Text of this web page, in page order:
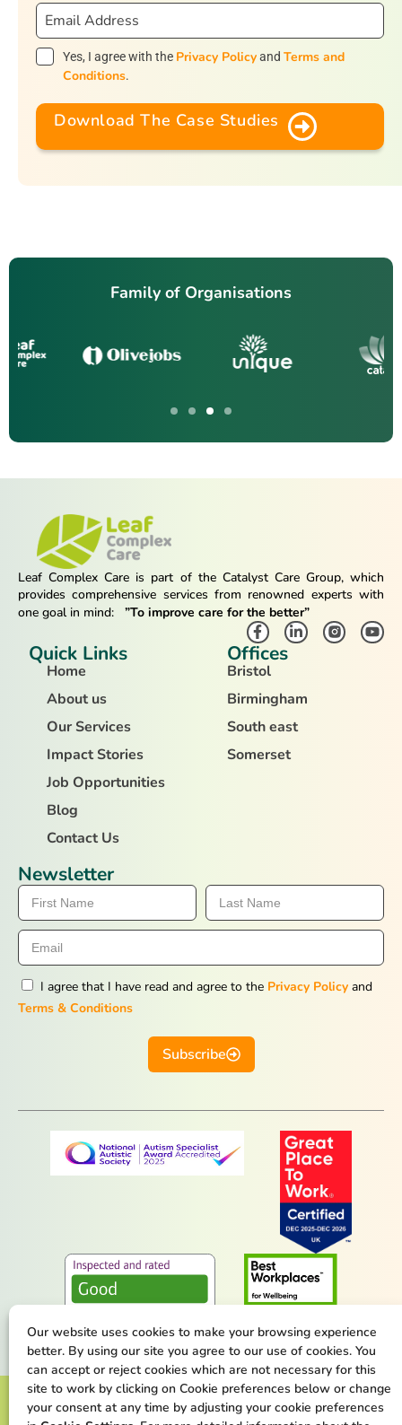
Our website uses cookies to make your browsing experience
better. By using our site you agree to our use of cookies. You
can accept or reject cookies which are not necessary for this
site to work by clicking on Cookie preferences below or change
your consent at any time by adjusting your cookie preferences
Yes, I agree with the Privacy Policyand Terms and
Conditions.
Download The Case Studies
Family of Organisations
Leaf Complex Care is part of the Catalyst Care Group, which
provides comprehensive services from renowned experts with
one goal in mind:
”To improve care for the better”
Quick Links
Home
About us
Our Services
Impact Stories
Job Opportunities
Blog
Contact Us
Offices
Bristol
Birmingham
South east
Somerset
Newsletter
I agree that I have read and agree to the Privacy Policy and
Terms & Conditions
Subscribe
Terms & Conditions Privacy Policy